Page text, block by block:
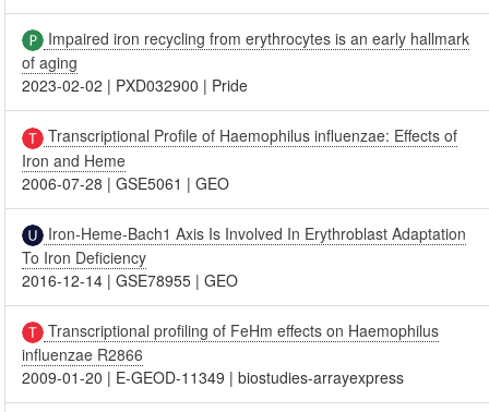
Impaired iron recycling from erythrocytes is an early hallmark
of aging
2023-02-02 | PXD032900 | Pride
Transcriptional Profile of Haemophilus influenzae: Effects of
Iron and Heme
2006-07-28 |GSE5061 |GEO
Iron-Heme-Bach1 Axis Is Involved In Erythroblast Adaptation
To Iron Deficiency
2016-12-14 |GSE78955 |GEO
Transcriptional profiling of FeHm effects on Haemophilus
influenzae R2866
2009-01-20 | E-GEOD-11349 |biostudies-arrayexpress